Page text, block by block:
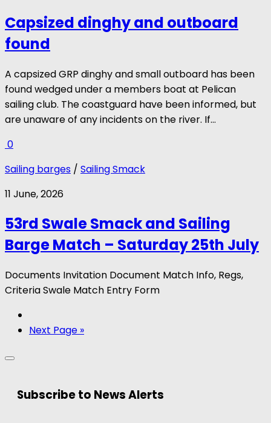
Capsized dinghy and outboard
found
A capsized GRP dinghy and small outboard has been
found wedged under a members boat at Pelican
sailing club. The coastguard have been informed, but
are unaware of any incidents on the river. If...
0
Sailing barges / Sailing Smack
11 June, 2026
53rd Swale Smack and Sailing
Barge Match – Saturday 25th July
Documents Invitation Document Match Info, Regs,
Criteria Swale Match Entry Form
Next Page »
Subscribe to News Alerts